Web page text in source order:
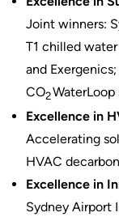
Joint winners:
T1 chilled
and
CO2
Excellence in
Accelerating
HVAC
Excellence in
Sydney Airport